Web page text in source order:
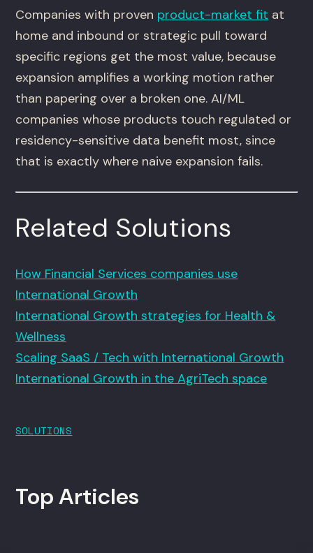
Companies with proven product-market fit at
home and inbound or strategic pull toward
specific regions get the most value, because
expansion amplifies a working motion rather
than papering over a broken one. AI/ML
companies whose products touch regulated or
residency-sensitive data benefit most, since
that is exactly where naive expansion fails.
Related Solutions
How Financial Services companies use
International Growth
International Growth strategies for Health &
Wellness
Scaling SaaS / Tech with International Growth
International Growth in the AgriTech space
SOLUTIONS
Top Articles